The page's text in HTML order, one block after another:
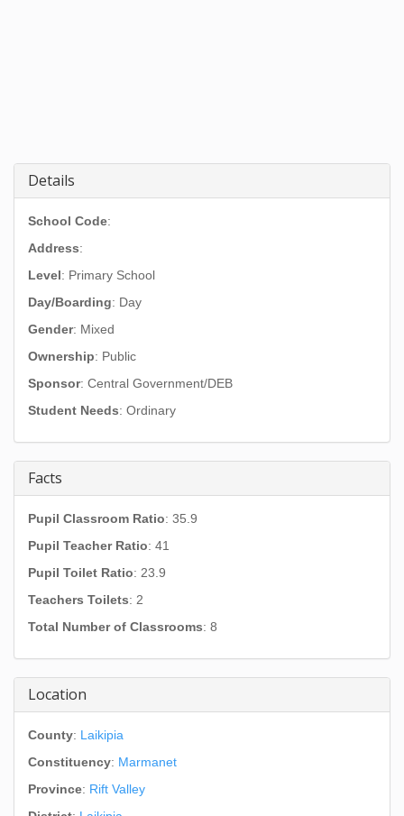
Details
School Code:
Address:
Level: Primary School
Day/Boarding: Day
Gender: Mixed
Ownership: Public
Sponsor: Central Government/DEB
Student Needs: Ordinary
Facts
Pupil Classroom Ratio: 35.9
Pupil Teacher Ratio: 41
Pupil Toilet Ratio: 23.9
Teachers Toilets: 2
Total Number of Classrooms: 8
Location
County: Laikipia
Constituency: Marmanet
Province: Rift Valley